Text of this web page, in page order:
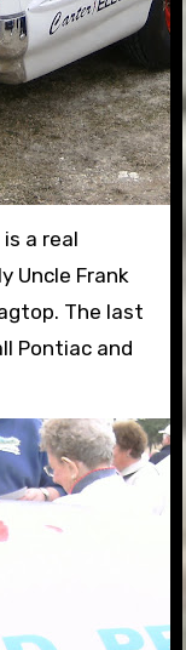
a real
Uncle Frank
The last
Pontiac and